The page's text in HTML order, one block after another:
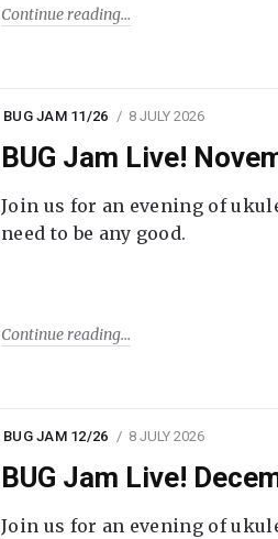
Continue reading
BUG JAM 11/26 8 JULY 2026
BUG Jam Live!
Join us for an evening of
need to be any good.
Continue reading
BUG JAM 12/26 8 JULY 2026
BUG Jam Live!
Join us for an evening of